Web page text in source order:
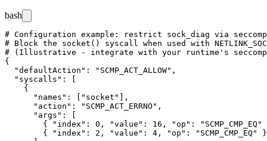
bash
# Configuration example: restrict sock_diag via
# Block the socket() syscall when used with
# (Illustrative - integrate with your runtime's
{
  "defaultAction": "SCMP_ACT_ALLOW",
  "syscalls": [
    {
      "names": ["socket"],
      "action": "SCMP_ACT_ERRNO",
      "args": [
{ "index": 0, "value": 16, "op": "SCMP_CMP_EQ"
        { "index": 2, "value": 4, "op": "SCMP_CMP_EQ" }